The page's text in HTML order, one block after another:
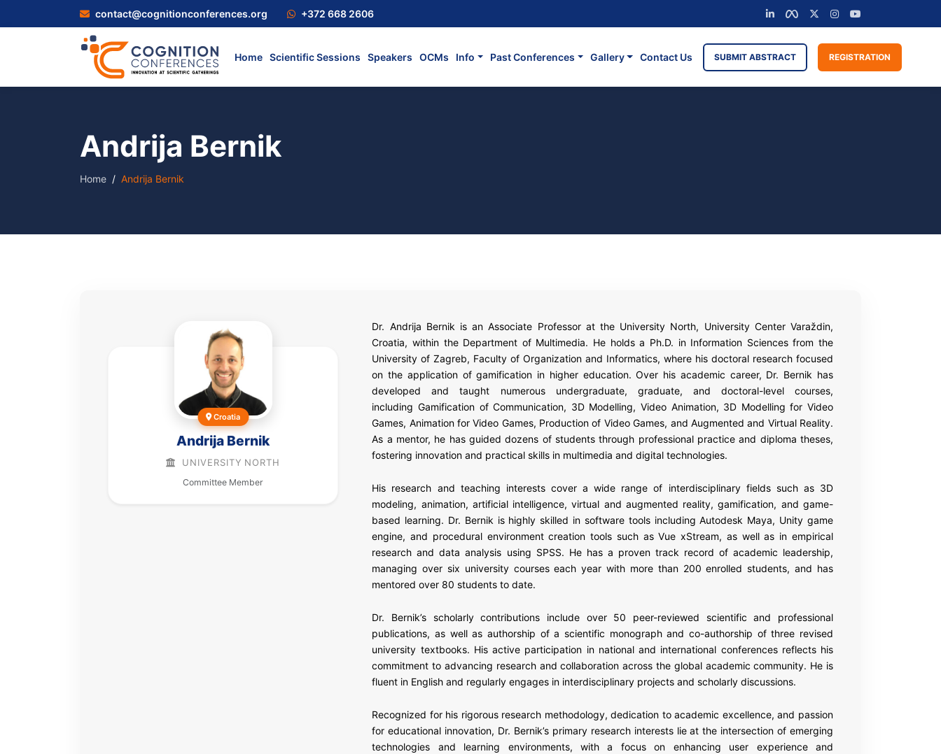
contact@cognitionconferences.org +372 668 2606
Home Scientific Sessions Speakers OCMs Info Past Conferences Gallery Contact Us SUBMIT ABSTRACT REGISTRATION
Andrija Bernik
Home Andrija Bernik
Croatia
Andrija Bernik
UNIVERSITY NORTH
Committee Member
Dr. Andrija Bernik is an Associate Professor at the University North, University Center Varaždin,
Croatia, within the Department of Multimedia. He holds a Ph.D. in Information Sciences from the
University of Zagreb, Faculty of Organization and Informatics, where his doctoral research focused
on the application of gamification in higher education. Over his academic career, Dr. Bernik has
developed and taught numerous undergraduate, graduate, and doctoral-level courses,
including Gamification of Communication, 3D Modelling, Video Animation, 3D Modelling for Video
Games, Animation for Video Games, Production of Video Games, and Augmented and Virtual Reality.
As a mentor, he has guided dozens of students through professional practice and diploma theses,
fostering innovation and practical skills in multimedia and digital technologies.
His research and teaching interests cover a wide range of interdisciplinary fields such as 3D
modeling, animation, artificial intelligence, virtual and augmented reality, gamification, and game-
based learning. Dr. Bernik is highly skilled in software tools including Autodesk Maya, Unity game
engine, and procedural environment creation tools such as Vue xStream, as well as in empirical
research and data analysis using SPSS. He has a proven track record of academic leadership,
managing over six university courses each year with more than 200 enrolled students, and has
mentored over 80 students to date.
Dr. Bernik’s scholarly contributions include over 50 peer-reviewed scientific and professional
publications, as well as authorship of a scientific monograph and co-authorship of three revised
university textbooks. His active participation in national and international conferences reflects his
commitment to advancing research and collaboration across the global academic community. He is
fluent in English and regularly engages in interdisciplinary projects and scholarly discussions.
Recognized for his rigorous research methodology, dedication to academic excellence, and passion
for educational innovation, Dr. Bernik’s primary research interests lie at the intersection of emerging
technologies and learning environments, with a focus on enhancing user experience and